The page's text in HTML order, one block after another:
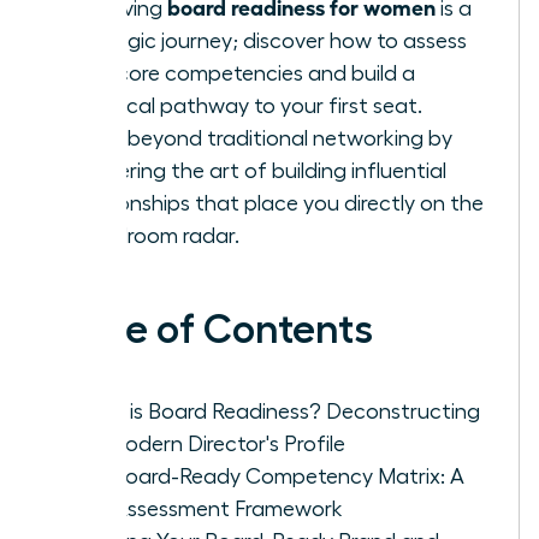
Achieving board readiness for women is a
strategic journey; discover how to assess
your core competencies and build a
practical pathway to your first seat.
Move beyond traditional networking by
mastering the art of building influential
relationships that place you directly on the
boardroom radar.
Table of Contents
What is Board Readiness? Deconstructing
the Modern Director's Profile
The Board-Ready Competency Matrix: A
Self-Assessment Framework